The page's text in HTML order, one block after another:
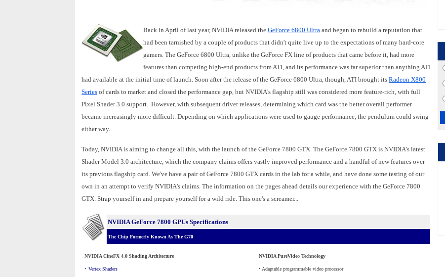
Back in April of last year, NVIDIA released the GeForce 6800 Ultra and began to rebuild a reputation that
had been tarnished by a couple of products that didn't quite live up to the expectations of many hard-core
gamers. The GeForce 6800 Ultra, unlike the GeForce FX line of products that came before it, had more
features than competing high-end products from ATI, and its performance was far superior than anything ATI
had available at the initial time of launch. Soon after the release of the GeForce 6800 Ultra, though, ATI brought its Radeon X800
Series of cards to market and closed the performance gap, but NVIDIA's flagship still was considered more feature-rich, with full
Pixel Shader 3.0 support. However, with subsequent driver releases, determining which card was the better overall performer
became increasingly more difficult. Depending on which applications were used to gauge performance, the pendulum could swing
either way.
Today, NVIDIA is aiming to change all this, with the launch of the GeForce 7800 GTX. The GeForce 7800 GTX is NVIDIA's latest
Shader Model 3.0 architecture, which the company claims offers vastly improved performance and a handful of new features over
its previous flagship card. We've have a pair of GeForce 7800 GTX cards in the lab for a while, and have done some testing of our
own in an attempt to verify NVIDIA's claims. The information on the pages ahead details our experience with the GeForce 7800
GTX. Strap yourself in and prepare yourself for a wild ride. This one's a screamer...
NVIDIA GeForce 7800 GPUs Specifications
The Chip Formerly Known As The G70
NVIDIA CineFX 4.0 Shading Architecture
• Vertex Shaders
NVIDIA PureVideo Technology
• Adaptable programmable video processor